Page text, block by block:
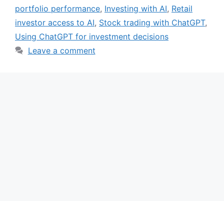
portfolio performance, Investing with AI, Retail
investor access to AI, Stock trading with ChatGPT,
Using ChatGPT for investment decisions
Leave a comment